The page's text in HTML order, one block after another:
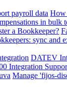
payroll data How
in bulk
a Bookkeeper?
sync and
DATEV
Integration
Manage 'fijos-